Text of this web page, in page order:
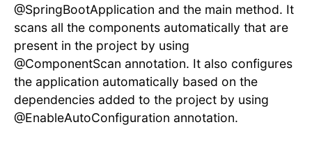
@SpringBootApplication and the main method. It
scans all the components automatically that are
present in the project by using
@ComponentScan annotation. It also configures
the application automatically based on the
dependencies added to the project by using
@EnableAutoConfiguration annotation.